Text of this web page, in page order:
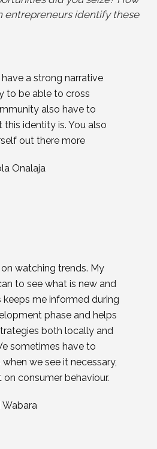
entrepreneurs identify these
a strong narrative
to be able to cross
also have to
identity is. You also
out there more
Onalaja
watching trends. My
to see what is new and
keeps me informed during
phase and helps
both locally and
sometimes have to
we see it necessary,
on consumer behaviour.
Wabara